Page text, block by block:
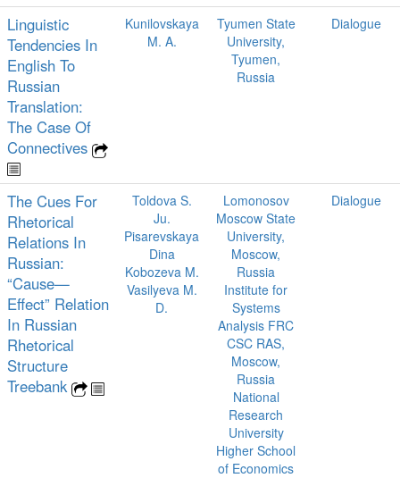
Linguistic
Tendencies In
English To
Russian
Translation:
The Case Of
Connectives
Kunilovskaya
M. A.
Tyumen State
University,
Tyumen,
Russia
Dialogue
The Cues For
Rhetorical
Relations In
Russian:
“Cause—
Effect” Relation
In Russian
Rhetorical
Structure
Treebank
Toldova S.
Ju.
Pisarevskaya
Dina
Kobozeva M.
Vasilyeva M.
D.
Lomonosov
Moscow State
University,
Moscow,
Russia
Institute for
Systems
Analysis FRC
CSC RAS,
Moscow,
Russia
National
Research
University
Higher School
of Economics
Dialogue